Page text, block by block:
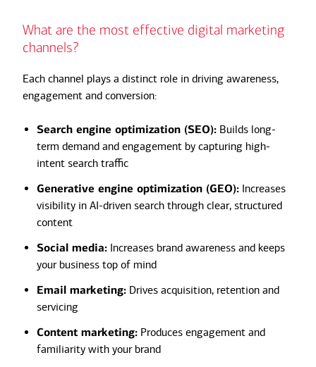
What are the most effective digital marketing
channels?
Each channel plays a distinct role in driving awareness,
engagement and conversion:
Search engine optimization (SEO): Builds long-
term demand and engagement by capturing high-
intent search traffic
Generative engine optimization (GEO): Increases
visibility in AI-driven search through clear, structured
content
Social media: Increases brand awareness and keeps
your business top of mind
Email marketing: Drives acquisition, retention and
servicing
Content marketing: Produces engagement and
familiarity with your brand